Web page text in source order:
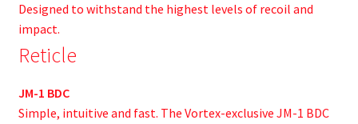
Designed to withstand the highest levels of recoil and
impact.
Reticle
JM-1 BDC
Simple, intuitive and fast. The Vortex-exclusive JM-1 BDC